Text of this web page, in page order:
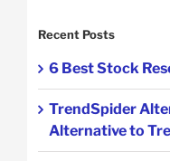
Recent Posts
6 Best Stock
TrendSpider
Alternative to